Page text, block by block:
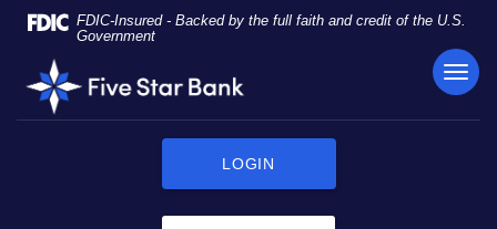
Skip
Navigation
Documents
Portable
Document
Format
FDIC-Insured - Backed by the full faith and credit of the U.S.
Government
Five
Star
LOGIN